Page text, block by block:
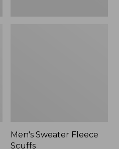
Men's Sweater Fleece
Scuffs